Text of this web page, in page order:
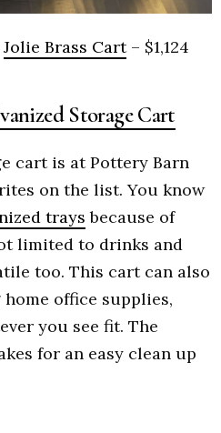
Jolie Brass Cart– $1,124
Storage Cart
cart is at Pottery Barn
on the list. You know
trays because of
limited to drinks and
too. This cart can also
office supplies,
you see fit. The
for an easy clean up